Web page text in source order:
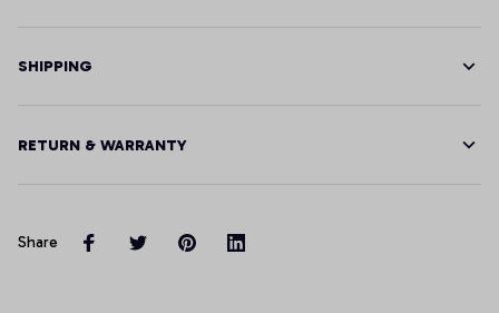
SHIPPING
RETURN & WARRANTY
Share